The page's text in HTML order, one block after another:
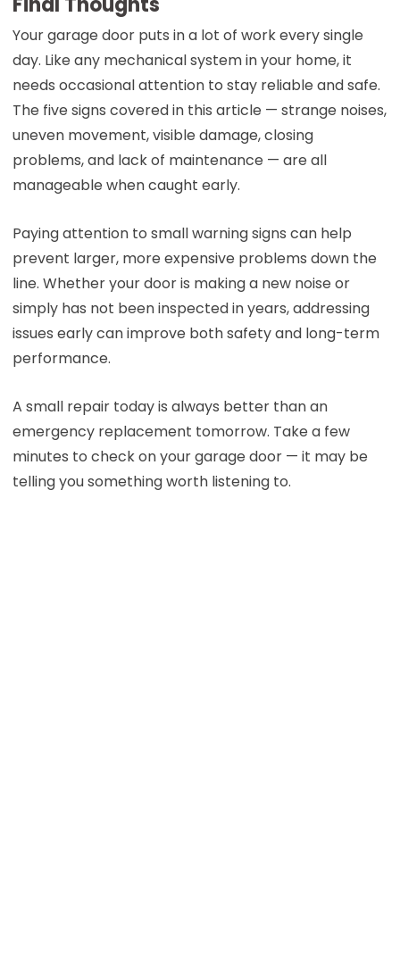
Your garage door puts in a lot of work every single
day. Like any mechanical system in your home, it
needs occasional attention to stay reliable and safe.
The five signs covered in this article — strange noises,
uneven movement, visible damage, closing
problems, and lack of maintenance — are all
manageable when caught early.
Paying attention to small warning signs can help
prevent larger, more expensive problems down the
line. Whether your door is making a new noise or
simply has not been inspected in years, addressing
issues early can improve both safety and long-term
performance.
A small repair today is always better than an
emergency replacement tomorrow. Take a few
minutes to check on your garage door — it may be
telling you something worth listening to.